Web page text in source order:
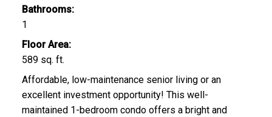
Bathrooms:
1
Floor Area:
589 sq. ft.
Affordable, low-maintenance senior living or an
excellent investment opportunity! This well-
maintained 1-bedroom condo offers a bright and